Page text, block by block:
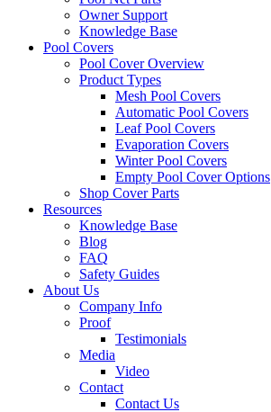
Owner Support
Knowledge Base
Pool Covers
Pool Cover Overview
Product Types
Mesh Pool Covers
Automatic Pool Covers
Leaf Pool Covers
Evaporation Covers
Winter Pool Covers
Empty Pool Cover Options
Shop Cover Parts
Resources
Knowledge Base
Blog
FAQ
Safety Guides
About Us
Company Info
Proof
Testimonials
Media
Video
Contact
Contact Us